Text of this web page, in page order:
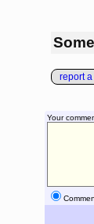
report
Your